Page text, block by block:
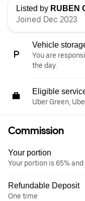
Listed by RUBEN
Joined Dec 2023
Vehicle
You are
the day.
Eligible
Uber Green,
Commission
Your portion
Your portion is 65%
Refundable Deposit
One time